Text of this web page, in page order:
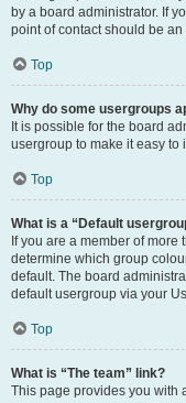
by a board administrator. If
point of contact should be
Top
Why do some usergroups
It is possible for the board
usergroup to make it easy to
Top
What is a “Default
If you are a member of
determine which group
default. The board
default usergroup via your
Top
What is “The team” link?
This page provides you with